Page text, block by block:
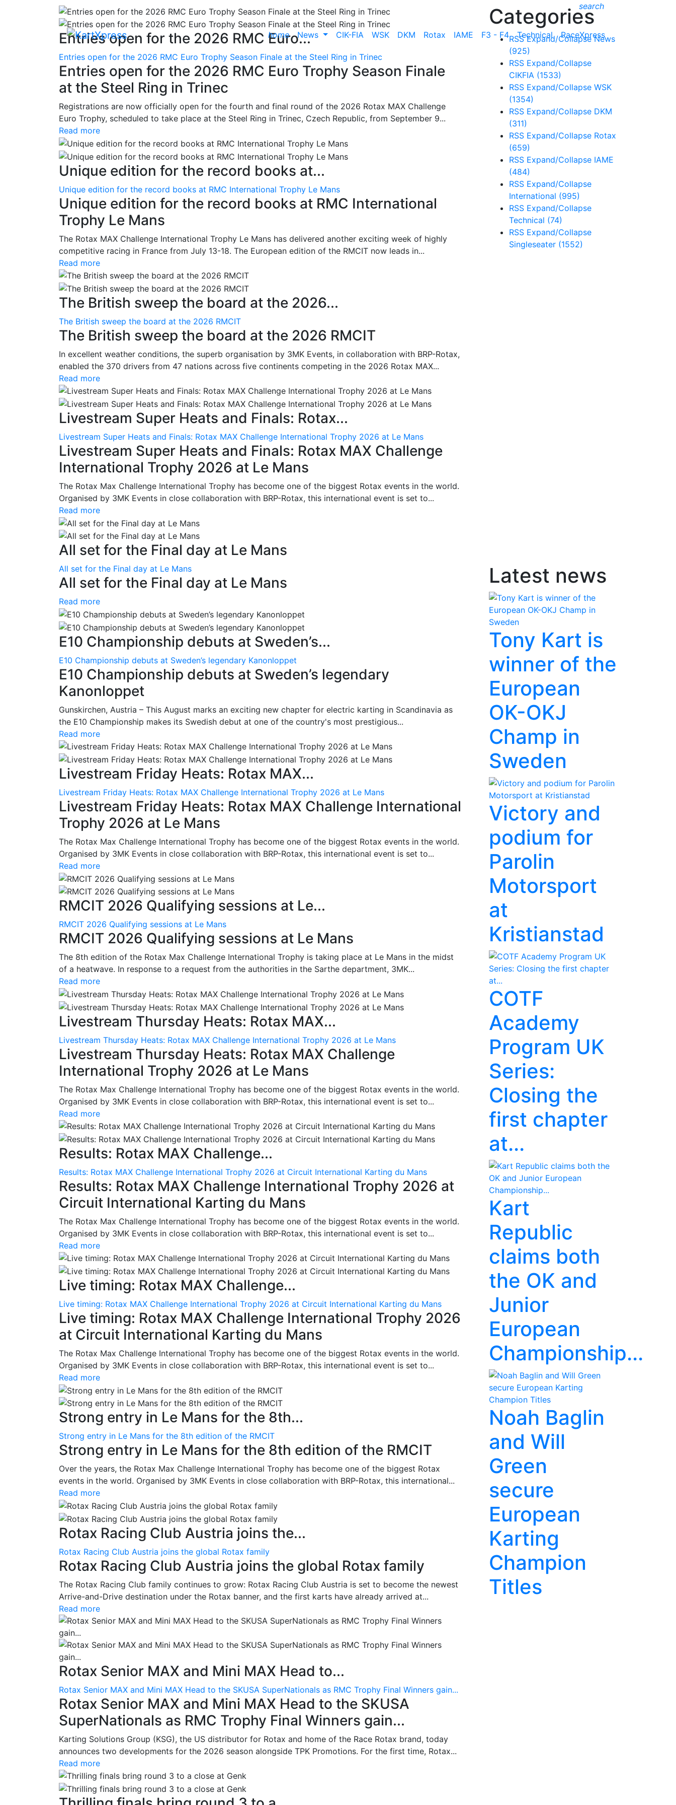
search
home News CIK-FIA WSK DKM Rotax IAME F3 - F4 Technical RaceXpress
Entries open for the 2026 RMC Euro...
Entries open for the 2026 RMC Euro Trophy Season Finale at the Steel Ring in Trinec
Entries open for the 2026 RMC Euro Trophy Season Finale
at the Steel Ring in Trinec
Registrations are now officially open for the fourth and final round of the 2026 Rotax MAX Challenge
Euro Trophy, scheduled to take place at the Steel Ring in Trinec, Czech Republic, from September 9...
Read more
Unique edition for the record books at...
Unique edition for the record books at RMC International Trophy Le Mans
Unique edition for the record books at RMC International
Trophy Le Mans
The Rotax MAX Challenge International Trophy Le Mans has delivered another exciting week of highly
competitive racing in France from July 13-18. The European edition of the RMCIT now leads in...
Read more
The British sweep the board at the 2026...
The British sweep the board at the 2026 RMCIT
The British sweep the board at the 2026 RMCIT
In excellent weather conditions, the superb organisation by 3MK Events, in collaboration with BRP-Rotax,
enabled the 370 drivers from 47 nations across five continents competing in the 2026 Rotax MAX...
Read more
Livestream Super Heats and Finals: Rotax...
Livestream Super Heats and Finals: Rotax MAX Challenge International Trophy 2026 at Le Mans
Livestream Super Heats and Finals: Rotax MAX Challenge
International Trophy 2026 at Le Mans
The Rotax Max Challenge International Trophy has become one of the biggest Rotax events in the world.
Organised by 3MK Events in close collaboration with BRP-Rotax, this international event is set to...
Read more
All set for the Final day at Le Mans
All set for the Final day at Le Mans
All set for the Final day at Le Mans
Read more
E10 Championship debuts at Sweden’s...
E10 Championship debuts at Sweden’s legendary Kanonloppet
E10 Championship debuts at Sweden’s legendary
Kanonloppet
Gunskirchen, Austria – This August marks an exciting new chapter for electric karting in Scandinavia as
the E10 Championship makes its Swedish debut at one of the country's most prestigious...
Read more
Livestream Friday Heats: Rotax MAX...
Livestream Friday Heats: Rotax MAX Challenge International Trophy 2026 at Le Mans
Livestream Friday Heats: Rotax MAX Challenge International
Trophy 2026 at Le Mans
The Rotax Max Challenge International Trophy has become one of the biggest Rotax events in the world.
Organised by 3MK Events in close collaboration with BRP-Rotax, this international event is set to...
Read more
RMCIT 2026 Qualifying sessions at Le...
RMCIT 2026 Qualifying sessions at Le Mans
RMCIT 2026 Qualifying sessions at Le Mans
The 8th edition of the Rotax Max Challenge International Trophy is taking place at Le Mans in the midst
of a heatwave. In response to a request from the authorities in the Sarthe department, 3MK...
Read more
Livestream Thursday Heats: Rotax MAX...
Livestream Thursday Heats: Rotax MAX Challenge International Trophy 2026 at Le Mans
Livestream Thursday Heats: Rotax MAX Challenge
International Trophy 2026 at Le Mans
The Rotax Max Challenge International Trophy has become one of the biggest Rotax events in the world.
Organised by 3MK Events in close collaboration with BRP-Rotax, this international event is set to...
Read more
Results: Rotax MAX Challenge...
Results: Rotax MAX Challenge International Trophy 2026 at Circuit International Karting du Mans
Results: Rotax MAX Challenge International Trophy 2026 at
Circuit International Karting du Mans
The Rotax Max Challenge International Trophy has become one of the biggest Rotax events in the world.
Organised by 3MK Events in close collaboration with BRP-Rotax, this international event is set to...
Read more
Live timing: Rotax MAX Challenge...
Live timing: Rotax MAX Challenge International Trophy 2026 at Circuit International Karting du Mans
Live timing: Rotax MAX Challenge International Trophy 2026
at Circuit International Karting du Mans
The Rotax Max Challenge International Trophy has become one of the biggest Rotax events in the world.
Organised by 3MK Events in close collaboration with BRP-Rotax, this international event is set to...
Read more
Strong entry in Le Mans for the 8th...
Strong entry in Le Mans for the 8th edition of the RMCIT
Strong entry in Le Mans for the 8th edition of the RMCIT
Over the years, the Rotax Max Challenge International Trophy has become one of the biggest Rotax
events in the world. Organised by 3MK Events in close collaboration with BRP-Rotax, this international...
Read more
Rotax Racing Club Austria joins the...
Rotax Racing Club Austria joins the global Rotax family
Rotax Racing Club Austria joins the global Rotax family
The Rotax Racing Club family continues to grow: Rotax Racing Club Austria is set to become the newest
Arrive-and-Drive destination under the Rotax banner, and the first karts have already arrived at...
Read more
Rotax Senior MAX and Mini MAX Head to...
Rotax Senior MAX and Mini MAX Head to the SKUSA SuperNationals as RMC Trophy Final Winners gain...
Rotax Senior MAX and Mini MAX Head to the SKUSA
SuperNationals as RMC Trophy Final Winners gain...
Karting Solutions Group (KSG), the US distributor for Rotax and home of the Race Rotax brand, today
announces two developments for the 2026 season alongside TPK Promotions. For the first time, Rotax...
Read more
Categories
RSS Expand/Collapse News
(925)
RSS Expand/Collapse
CIKFIA (1533)
RSS Expand/Collapse WSK
(1354)
RSS Expand/Collapse DKM
(311)
RSS Expand/Collapse Rotax
(659)
RSS Expand/Collapse IAME
(484)
RSS Expand/Collapse
International (995)
RSS Expand/Collapse
Technical (74)
RSS Expand/Collapse
Singleseater (1552)
Latest news
Tony Kart is
winner of the
European
OK-OKJ
Champ in
Sweden
Victory and
podium for
Parolin
Motorsport
at
Kristianstad
COTF
Academy
Program UK
Series:
Closing the
first chapter
at...
Kart
Republic
claims both
the OK and
Junior
European
Championship...
Noah Baglin
and Will
Green
secure
European
Karting
Champion
Titles